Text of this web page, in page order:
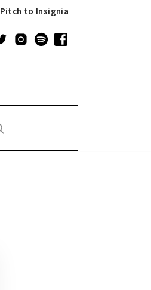
Pitch to Insignia